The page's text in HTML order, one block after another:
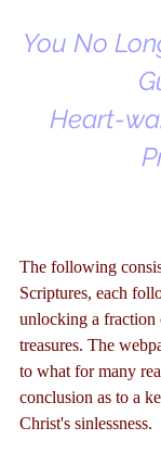
You No
Heart-
The following
Scriptures, each
unlocking a fraction
treasures. The
to what for many
conclusion as to a
Christ's sinlessness.